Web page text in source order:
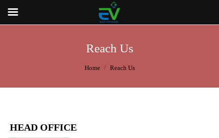
Reach Us
Home Reach Us
HEAD OFFICE